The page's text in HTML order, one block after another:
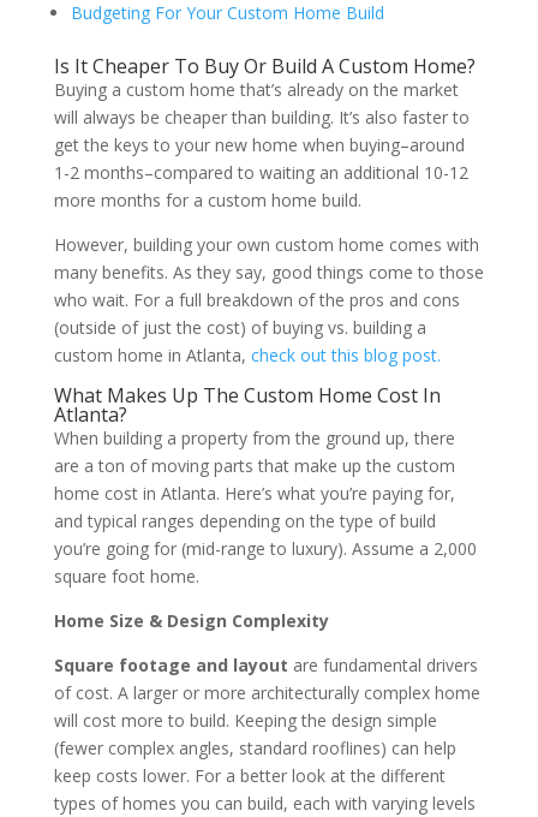
Budgeting For Your Custom Home Build
Is It Cheaper To Buy Or Build A Custom Home?
Buying a custom home that’s already on the market
will always be cheaper than building. It’s also faster to
get the keys to your new home when buying–around
1-2 months–compared to waiting an additional 10-12
more months for a custom home build.
However, building your own custom home comes with
many benefits. As they say, good things come to those
who wait. For a full breakdown of the pros and cons
(outside of just the cost) of buying vs. building a
custom home in Atlanta, check out this blog post.
What Makes Up The Custom Home Cost In
Atlanta?
When building a property from the ground up, there
are a ton of moving parts that make up the custom
home cost in Atlanta. Here’s what you’re paying for,
and typical ranges depending on the type of build
you’re going for (mid-range to luxury). Assume a 2,000
square foot home.
Home Size & Design Complexity
Square footage and layout are fundamental drivers
of cost. A larger or more architecturally complex home
will cost more to build. Keeping the design simple
(fewer complex angles, standard rooflines) can help
keep costs lower. For a better look at the different
types of homes you can build, each with varying levels